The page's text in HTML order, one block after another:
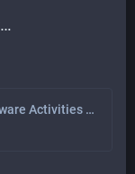
Colors of Noise: Free Software Activities March 2024